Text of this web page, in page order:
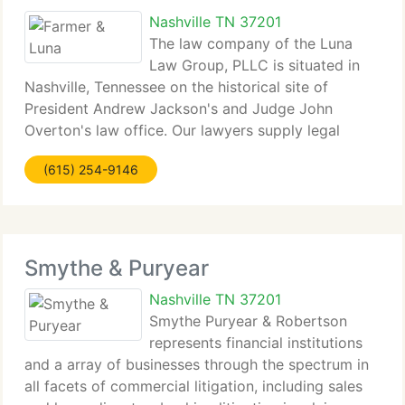
Nashville TN 37201
The law company of the Luna
Law Group, PLLC is situated in
Nashville, Tennessee on the historical site of
President Andrew Jackson's and Judge John
Overton's law office. Our lawyers supply legal
representation to corporate entities, state and local
governments, and tiny individuals and businesses,
(615) 254-9146
Smythe & Puryear
Nashville TN 37201
Smythe Puryear & Robertson
represents financial institutions
and a array of businesses through the spectrum in
all facets of commercial litigation, including sales